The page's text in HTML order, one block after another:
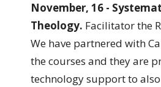
November, 16 -
Theology. Facilitator the
We have partnered with
the courses and they are
technology support to